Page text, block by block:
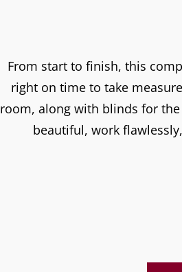
From start to finish, this
right on time to take
room, along with blinds for
beautiful, work